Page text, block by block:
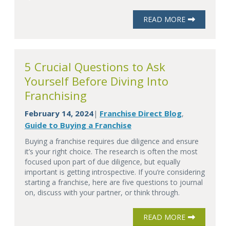
READ MORE
5 Crucial Questions to Ask
Yourself Before Diving Into
Franchising
February 14, 2024| Franchise Direct Blog,
Guide to Buying a Franchise
Buying a franchise requires due diligence and ensure
it’s your right choice. The research is often the most
focused upon part of due diligence, but equally
important is getting introspective. If you’re considering
starting a franchise, here are five questions to journal
on, discuss with your partner, or think through.
READ MORE